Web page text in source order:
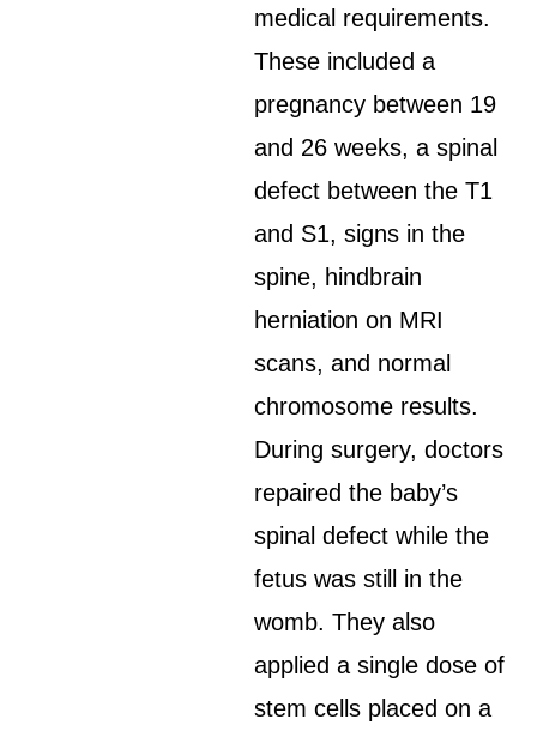
medical requirements.
These included a
pregnancy between 19
and 26 weeks, a spinal
defect between the T1
and S1, signs in the
spine, hindbrain
herniation on MRI
scans, and normal
chromosome results.
During surgery, doctors
repaired the baby’s
spinal defect while the
fetus was still in the
womb. They also
applied a single dose of
stem cells placed on a